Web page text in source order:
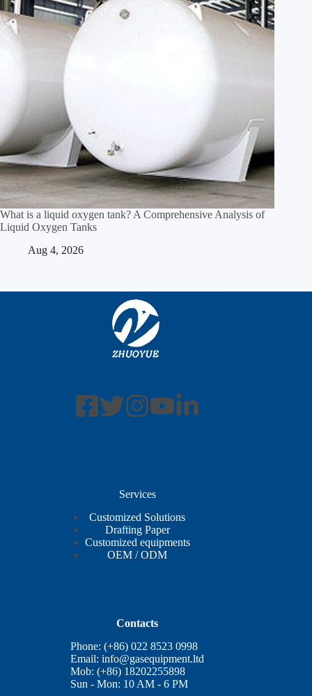
What is a liquid oxygen tank? A Comprehensive Analysis of
Liquid Oxygen Tanks
Aug 4, 2026
Services
Customized Solutions
Drafting Paper
Customized equipments
OEM / ODM
Contacts
Phone: (+86) 022 8523 0998
Email:info@gasequipment.ltd
Mob: (+86) 18202255898
Sun - Mon: 10 AM - 6 PM